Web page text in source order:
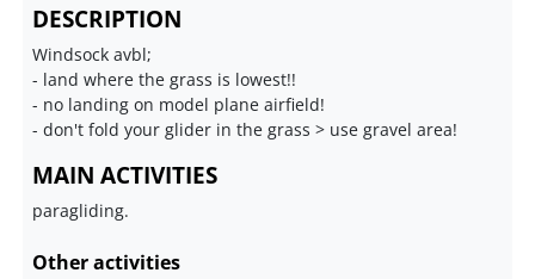
DESCRIPTION
Windsock avbl;
- land where the grass is lowest!!
- no landing on model plane airfield!
- don't fold your glider in the grass > use gravel area!
MAIN ACTIVITIES
paragliding.
Other activities